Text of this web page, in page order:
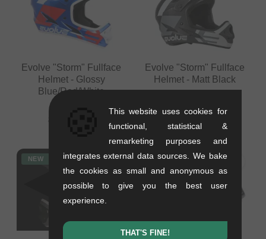
Evolve "Storm" Fullface
Helmet - Glossy
Blue/Red/White
Evolve "Storm" Fullface
Helmet - Matt Black
0.9 kg
83.99EUR
NEW NEW
This website uses cookies for
functional, statistical &
remarketing purposes and
integrates external data sources. We bake
the cookies as small and anonymous as
possible to give you the best user
experience.
THAT'S FINE!